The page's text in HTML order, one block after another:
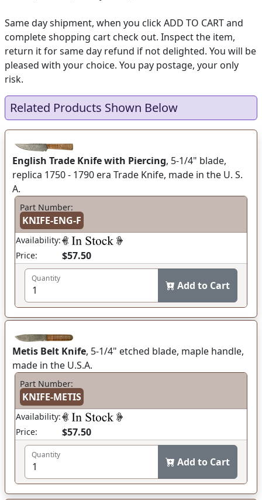
Same day shipment, when you click ADD TO CART and
complete shopping cart check out. Inspect the item,
return it for same day refund if not delighted. You will be
pleased with your choice. You pay postage, your only
risk.
Related Products Shown Below
English Trade Knife with Piercing, 5-1/4" blade,
replica 1750 - 1790 era Trade Knife, made in the U. S.
A.
Part Number:
KNIFE-ENG-F
Availability:
Price:
$57.50
Quantity
Add to Cart
Metis Belt Knife, 5-1/4" etched blade, maple handle,
made in the U.S.A.
Part Number:
KNIFE-METIS
Availability:
Price:
$57.50
Quantity
Add to Cart